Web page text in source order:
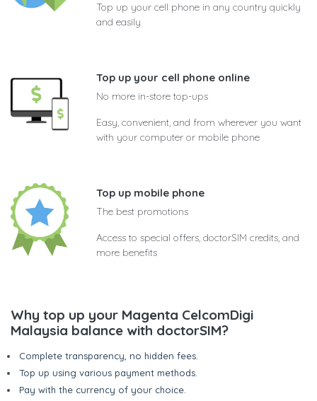
Top up your cell phone in any country quickly
and easily
Top up your cell phone online
No more in-store top-ups
Easy, convenient, and from wherever you want
with your computer or mobile phone
Top up mobile phone
The best promotions
Access to special offers, doctorSIM credits, and
more benefits
Why top up your Magenta CelcomDigi
Malaysia balance with doctorSIM?
Complete transparency, no hidden fees.
Top up using various payment methods.
Pay with the currency of your choice.